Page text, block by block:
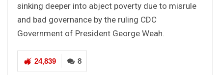
sinking deeper into abject poverty due to misrule
and bad governance by the ruling CDC
Government of President George Weah.
8
24,839